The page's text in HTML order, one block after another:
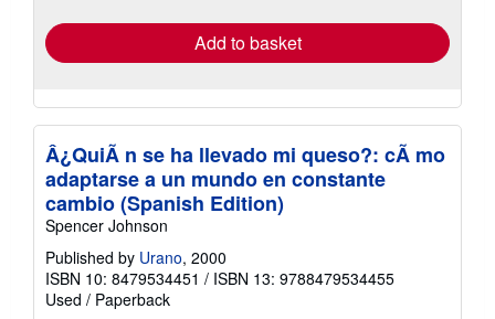
Add to basket
Â¿QuiÃ n se ha llevado mi queso?: cÃ mo
adaptarse a un mundo en constante
cambio (Spanish Edition)
Spencer Johnson
Published by Urano, 2000
ISBN 10: 8479534451 / ISBN 13: 9788479534455
Used / Paperback